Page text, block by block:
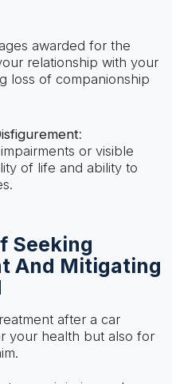
awarded for the
relationship with your
loss of companionship
:
or visible
of life and ability to
Seeking
And Mitigating
after a car
your health but also for